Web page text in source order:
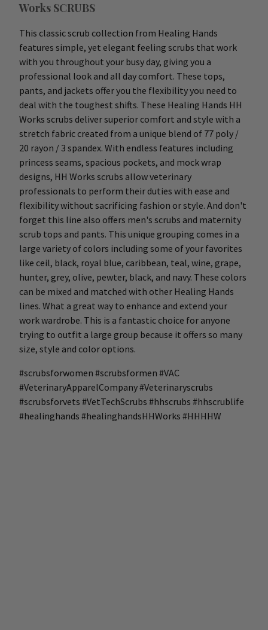
Works SCRUBS
This classic scrub collection from Healing Hands
features simple, yet elegant feeling scrubs that work
with you throughout your busy day, giving you a
professional look and all day comfort. These tops,
pants, and jackets offer you the flexibility you need to
deal with the toughest shifts. These Healing Hands HH
Works scrubs deliver superior comfort and style with a
stretch fabric created from a unique blend of 77 poly /
20 rayon / 3 spandex. With endless features including
princess seams, spacious pockets, and mock wrap
designs, HH Works scrubs allow veterinary
professionals to perform their duties with ease and
flexibility without sacrificing fashion or style. And don't
forget this line also offers men's scrubs and maternity
scrub tops and pants. This unique grouping comes in a
large variety of colors including some of your favorites
like ceil, black, royal blue, caribbean, teal, wine, grape,
hunter, grey, olive, pewter, black, and navy. These colors
can be mixed and matched with other Healing Hands
lines. What a great way to enhance and extend your
work wardrobe. This is a fantastic choice for anyone
trying to outfit a large group because it offers so many
size, style and color options.
#scrubsforwomen #scrubsformen #VAC
#VeterinaryApparelCompany #Veterinaryscrubs
#scrubsforvets #VetTechScrubs #hhscrubs #hhscrublife
#healinghands #healinghandsHHWorks #HHHHW